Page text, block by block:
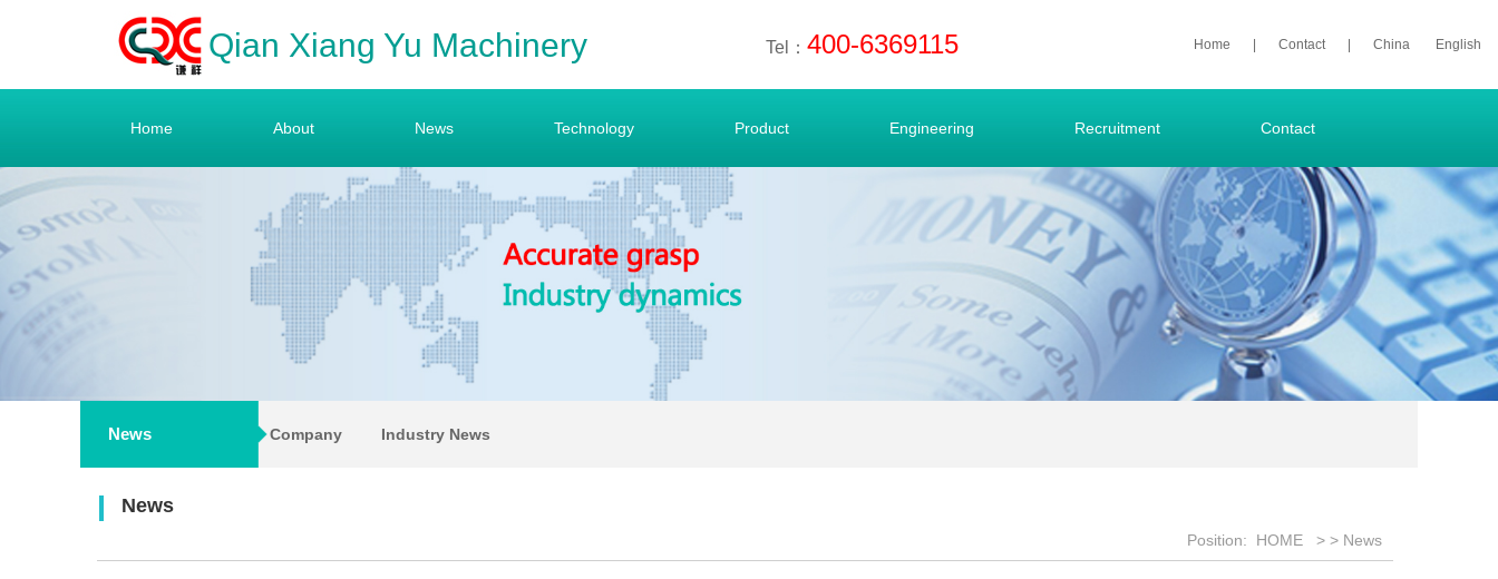
Qian Xiang Yu Machinery Tel： 400-6369115 Home Contact China English
Home About News Technology Product Engineering Recruitment Contact
News Company Industry News
News
Position: HOME > > News